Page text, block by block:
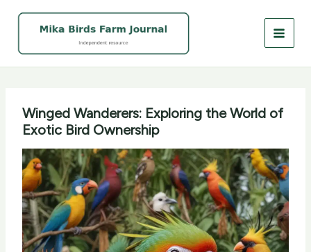
Winged Wanderers: Exploring the World of
Exotic Bird Ownership